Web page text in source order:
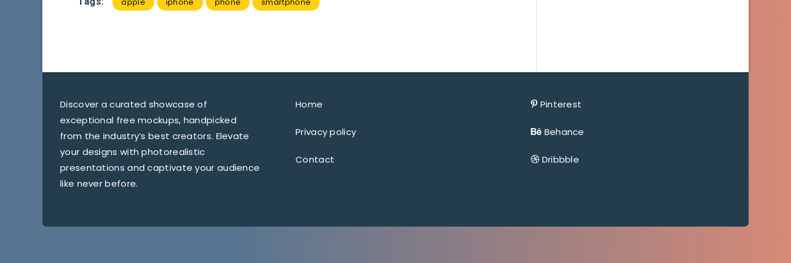
Discover a curated showcase of
exceptional free mockups, handpicked
from the industry’s best creators. Elevate
your designs with photorealistic
presentations and captivate your audience
like never before.
Home
Privacy policy
Contact
Pinterest
Behance
Dribbble